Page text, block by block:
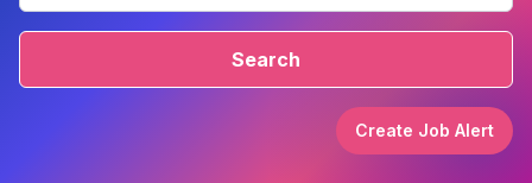
Search
Create Job Alert